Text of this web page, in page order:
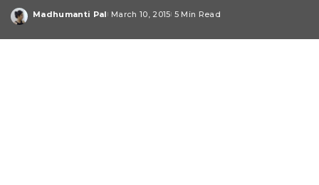
Posted
Madhumanti Pal March 10, 2015 5 Min Read